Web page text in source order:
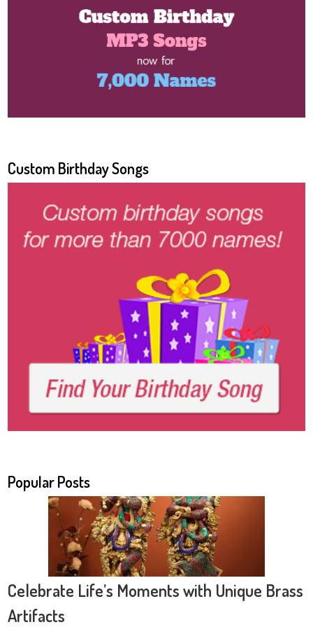
Custom Birthday Songs
Popular Posts
Celebrate Life’s Moments with Unique Brass
Artifacts